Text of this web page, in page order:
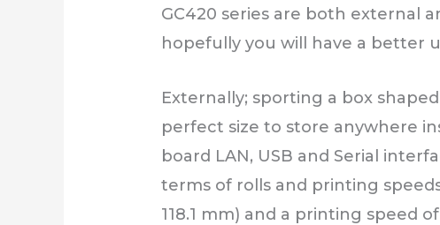
GC420 series are both external
hopefully you will have a better
Externally; sporting a box
perfect size to store anywhere
board LAN, USB and Serial
terms of rolls and printing
118.1 mm) and a printing speed